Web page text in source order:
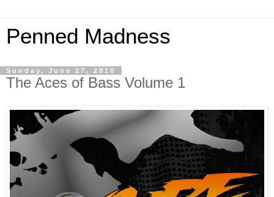
Penned Madness
Sunday, June 27, 2010
The Aces of Bass Volume 1